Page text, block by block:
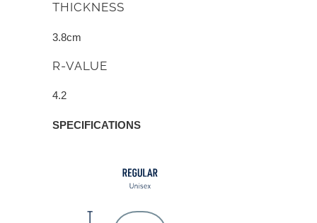
THICKNESS
3.8cm
R-VALUE
4.2
SPECIFICATIONS